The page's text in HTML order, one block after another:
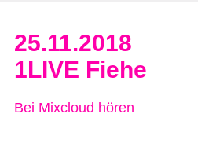
25.11.2018
1LIVE Fiehe
Bei Mixcloud hören